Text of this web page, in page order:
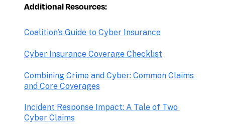
Additional Resources:
Coalition's Guide to Cyber Insurance
Cyber Insurance Coverage Checklist
Combining Crime and Cyber: Common Claims
and Core Coverages
Incident Response Impact: A Tale of Two